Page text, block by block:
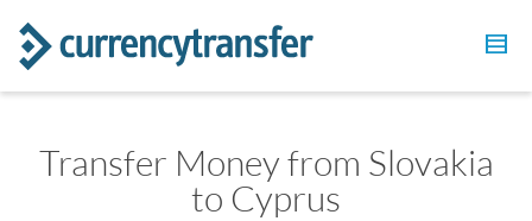
Transfer Money from Slovakia
to Cyprus